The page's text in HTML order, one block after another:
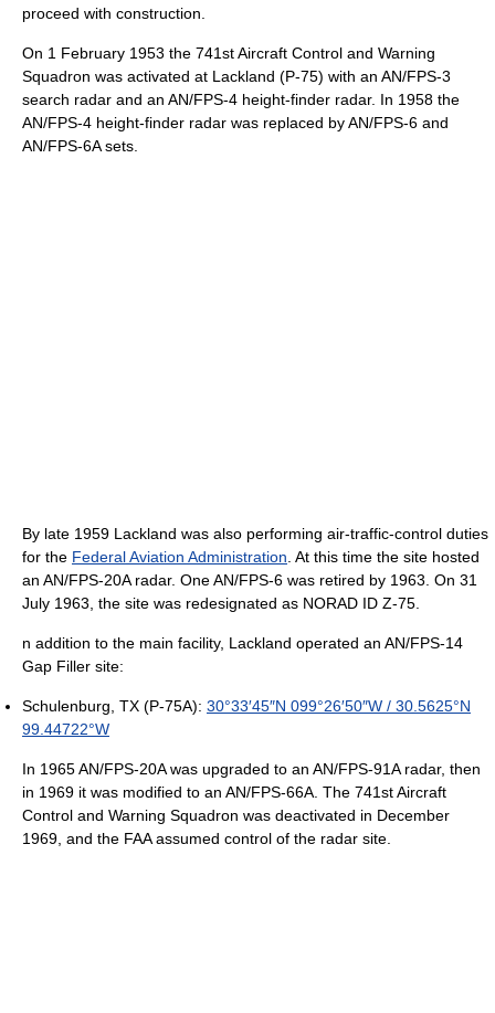
proceed with construction.
On 1 February 1953 the 741st Aircraft Control and Warning
Squadron was activated at Lackland (P-75) with an AN/FPS-3
search radar and an AN/FPS-4 height-finder radar. In 1958 the
AN/FPS-4 height-finder radar was replaced by AN/FPS-6 and
AN/FPS-6A sets.
By late 1959 Lackland was also performing air-traffic-control duties
for the Federal Aviation Administration . At this time the site hosted
an AN/FPS-20A radar. One AN/FPS-6 was retired by 1963. On 31
July 1963, the site was redesignated as NORAD ID Z-75.
n addition to the main facility, Lackland operated an AN/FPS-14
Gap Filler site:
Schulenburg, TX (P-75A): 30°33′45″N 099°26′50″W / 30.5625°N
99.44722°W
In 1965 AN/FPS-20A was upgraded to an AN/FPS-91A radar, then
in 1969 it was modified to an AN/FPS-66A. The 741st Aircraft
Control and Warning Squadron was deactivated in December
1969, and the FAA assumed control of the radar site.